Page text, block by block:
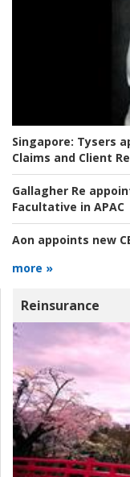
Singapore: Tysers
Claims and Client
Gallagher Re
Facultative in APAC
Aon appoints new
more »
Reinsurance